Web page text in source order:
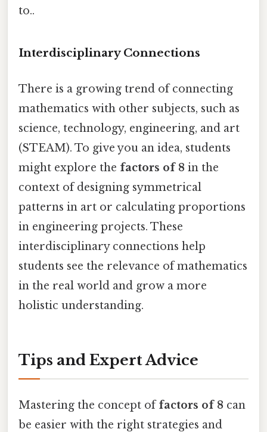
to..
Interdisciplinary Connections
There is a growing trend of connecting
mathematics with other subjects, such as
science, technology, engineering, and art
(STEAM). To give you an idea, students
might explore the factors of 8 in the
context of designing symmetrical
patterns in art or calculating proportions
in engineering projects. These
interdisciplinary connections help
students see the relevance of mathematics
in the real world and grow a more
holistic understanding.
Tips and Expert Advice
Mastering the concept offactors of 8 can
be easier with the right strategies and